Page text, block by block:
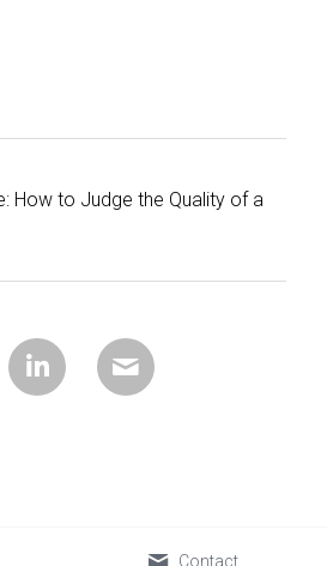
How to Judge the Quality of a
Contact